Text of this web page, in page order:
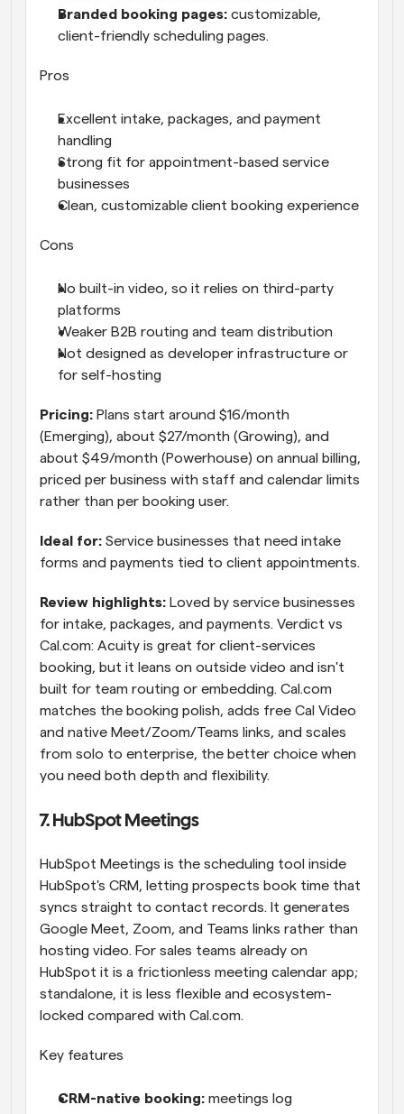
Branded booking pages: customizable,
client-friendly scheduling pages.
Pros
Excellent intake, packages, and payment
handling
Strong fit for appointment-based service
businesses
Clean, customizable client booking experience
Cons
No built-in video, so it relies on third-party
platforms
Weaker B2B routing and team distribution
Not designed as developer infrastructure or
for self-hosting
Pricing: Plans start around $16/month
(Emerging), about $27/month (Growing), and
about $49/month (Powerhouse) on annual billing,
priced per business with staff and calendar limits
rather than per booking user.
Ideal for: Service businesses that need intake
forms and payments tied to client appointments.
Review highlights: Loved by service businesses
for intake, packages, and payments. Verdict vs
Cal.com: Acuity is great for client-services
booking, but it leans on outside video and isn't
built for team routing or embedding. Cal.com
matches the booking polish, adds free Cal Video
and native Meet/Zoom/Teams links, and scales
from solo to enterprise, the better choice when
you need both depth and flexibility.
7. HubSpot Meetings
HubSpot Meetings is the scheduling tool inside
HubSpot's CRM, letting prospects book time that
syncs straight to contact records. It generates
Google Meet, Zoom, and Teams links rather than
hosting video. For sales teams already on
HubSpot it is a frictionless meeting calendar app;
standalone, it is less flexible and ecosystem-
locked compared with Cal.com.
Key features
CRM-native booking: meetings log